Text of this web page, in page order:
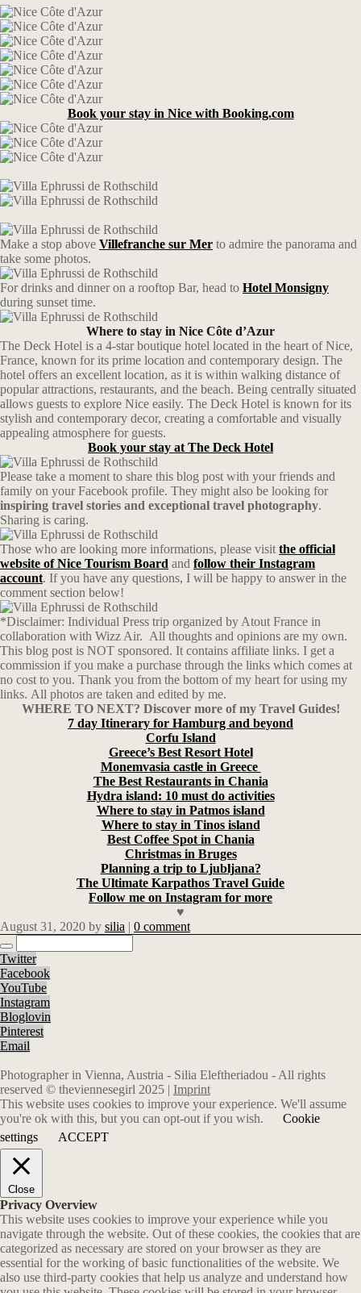
Book your stay in Nice with Booking.com
Make a stop above Villefranche sur Mer to admire the panorama and
take some photos.
For drinks and dinner on a rooftop Bar, head to Hotel Monsigny
during sunset time.
Where to stay in Nice Côte d’Azur
The Deck Hotel is a 4-star boutique hotel located in the heart of Nice,
France, known for its prime location and contemporary design. The
hotel offers an excellent location, as it is within walking distance of
popular attractions, restaurants, and the beach. Being centrally situated
allows guests to explore Nice easily. The Deck Hotel is known for its
stylish and contemporary decor, creating a comfortable and visually
appealing atmosphere for guests.
Book your stay at The Deck Hotel
Please take a moment to share this blog post with your friends and
family on your Facebook profile. They might also be looking for
inspiring travel stories and exceptional travel photography.
Sharing is caring.
Those who are looking more informations, please visit the official
website of Nice Tourism Board and follow their Instagram
account. If you have any questions, I will be happy to answer in the
comment section below!
*Disclaimer: Individual Press trip organized by Atout France in
collaboration with Wizz Air. All thoughts and opinions are my own.
This blog post is NOT sponsored. It contains affiliate links. I get a
commission if you make a purchase through the links which comes at
no cost to you. Thank you from the bottom of my heart for using my
links. All photos are taken and edited by me.
WHERE TO NEXT? Discover more of my Travel Guides!
7 day Itinerary for Hamburg and beyond
Corfu Island
Greece’s Best Resort Hotel
Monemvasia castle in Greece
The Best Restaurants in Chania
Hydra island: 10 must do activities
Where to stay in Patmos island
Where to stay in Tinos island
Best Coffee Spot in Chania
Christmas in Bruges
Planning a trip to Ljubljana?
The Ultimate Karpathos Travel Guide
Follow me on Instagram for more
♥
August 31, 2020 by silia | 0 comment
Twitter
Facebook
YouTube
Instagram
Bloglovin
Pinterest
Email
Photographer in Vienna, Austria - Silia Eleftheriadou - All rights
reserved © theviennesegirl 2025 | Imprint
This website uses cookies to improve your experience. We'll assume
you're ok with this, but you can opt-out if you wish.
Cookie
settings
ACCEPT
Close
Privacy Overview
This website uses cookies to improve your experience while you
navigate through the website. Out of these cookies, the cookies that are
categorized as necessary are stored on your browser as they are
essential for the working of basic functionalities of the website. We
also use third-party cookies that help us analyze and understand how